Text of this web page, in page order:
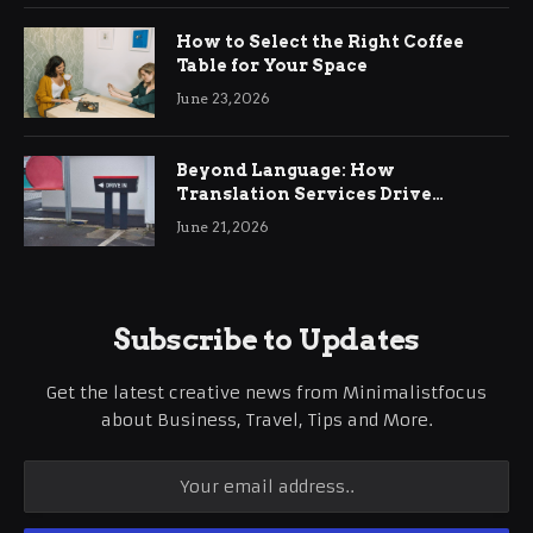
How to Select the Right Coffee
Table for Your Space
June 23, 2026
Beyond Language: How
Translation Services Drive
International Business Growth
June 21, 2026
Subscribe to Updates
Get the latest creative news from Minimalistfocus
about Business, Travel, Tips and More.